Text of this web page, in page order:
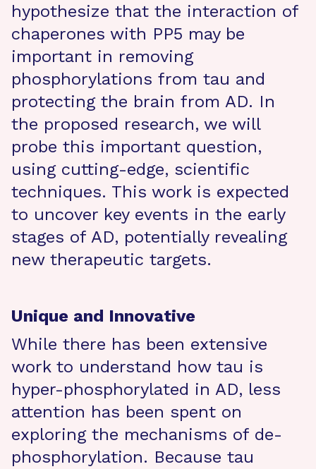
hypothesize that the interaction of
chaperones with PP5 may be
important in removing
phosphorylations from tau and
protecting the brain from AD. In
the proposed research, we will
probe this important question,
using cutting-edge, scientific
techniques. This work is expected
to uncover key events in the early
stages of AD, potentially revealing
new therapeutic targets.
Unique and Innovative
While there has been extensive
work to understand how tau is
hyper-phosphorylated in AD, less
attention has been spent on
exploring the mechanisms of de-
phosphorylation. Because tau